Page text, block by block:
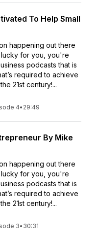
To Help Small
happening out there
for you, you're
podcasts that is
required to achieve
21st century!...
4• 29:49
By Mike
happening out there
for you, you're
podcasts that is
required to achieve
21st century!...
3• 30:31